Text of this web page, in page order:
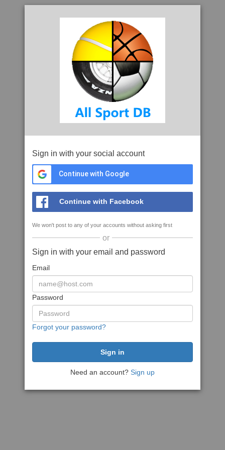
Sign in with your social account
Continue with Google
Continue with Facebook
We won't post to any of your accounts without asking first
or
Sign in with your email and password
Email
Password
Forgot your password?
Need an account? Sign up